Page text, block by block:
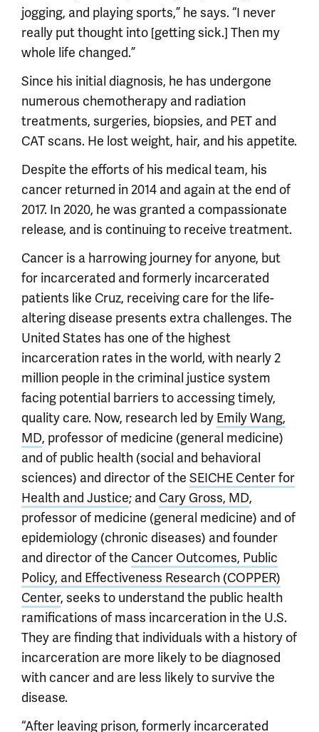
jogging, and playing sports,” he says. “I never
really put thought into [getting sick.] Then my
whole life changed.”
Since his initial diagnosis, he has undergone
numerous chemotherapy and radiation
treatments, surgeries, biopsies, and PET and
CAT scans. He lost weight, hair, and his appetite.
Despite the efforts of his medical team, his
cancer returned in 2014 and again at the end of
2017. In 2020, he was granted a compassionate
release, and is continuing to receive treatment.
Cancer is a harrowing journey for anyone, but
for incarcerated and formerly incarcerated
patients like Cruz, receiving care for the life-
altering disease presents extra challenges. The
United States has one of the highest
incarceration rates in the world, with nearly 2
million people in the criminal justice system
facing potential barriers to accessing timely,
quality care. Now, research led by Emily Wang,
MD, professor of medicine (general medicine)
and of public health (social and behavioral
sciences) and director of the SEICHE Center for
Health and Justice; and Cary Gross, MD,
professor of medicine (general medicine) and of
epidemiology (chronic diseases) and founder
and director of the Cancer Outcomes, Public
Policy, and Effectiveness Research (COPPER)
Center, seeks to understand the public health
ramifications of mass incarceration in the U.S.
They are finding that individuals with a history of
incarceration are more likely to be diagnosed
with cancer and are less likely to survive the
disease.
“After leaving prison, formerly incarcerated